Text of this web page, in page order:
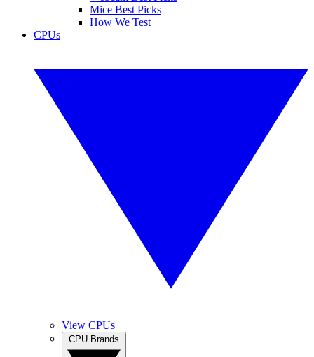
Mice Best Picks
How We Test
CPUs
View CPUs